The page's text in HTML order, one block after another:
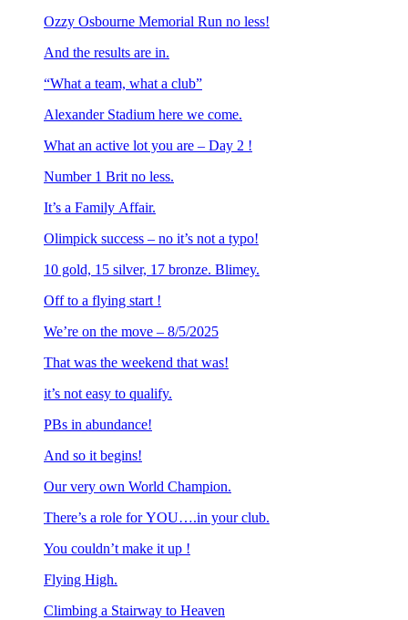
Ozzy Osbourne Memorial Run no less!
And the results are in.
“What a team, what a club”
Alexander Stadium here we come.
What an active lot you are – Day 2 !
Number 1 Brit no less.
It’s a Family Affair.
Olimpick success – no it’s not a typo!
10 gold, 15 silver, 17 bronze. Blimey.
Off to a flying start !
We’re on the move – 8/5/2025
That was the weekend that was!
it’s not easy to qualify.
PBs in abundance!
And so it begins!
Our very own World Champion.
There’s a role for YOU….in your club.
You couldn’t make it up !
Flying High.
Climbing a Stairway to Heaven